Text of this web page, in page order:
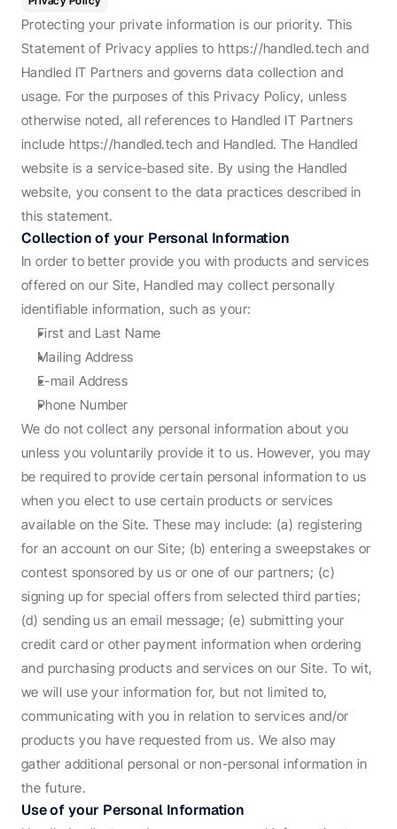
Protecting your private information is our priority. This
Statement of Privacy applies to https://handled.tech and
Handled IT Partners and governs data collection and
usage. For the purposes of this Privacy Policy, unless
otherwise noted, all references to Handled IT Partners
include https://handled.tech and Handled. The Handled
website is a service-based site. By using the Handled
website, you consent to the data practices described in
this statement.
Collection of your Personal Information
In order to better provide you with products and services
offered on our Site, Handled may collect personally
identifiable information, such as your:
First and Last Name
Mailing Address
E-mail Address
Phone Number
We do not collect any personal information about you
unless you voluntarily provide it to us. However, you may
be required to provide certain personal information to us
when you elect to use certain products or services
available on the Site. These may include: (a) registering
for an account on our Site; (b) entering a sweepstakes or
contest sponsored by us or one of our partners; (c)
signing up for special offers from selected third parties;
(d) sending us an email message; (e) submitting your
credit card or other payment information when ordering
and purchasing products and services on our Site. To wit,
we will use your information for, but not limited to,
communicating with you in relation to services and/or
products you have requested from us. We also may
gather additional personal or non-personal information in
the future.
Use of your Personal Information